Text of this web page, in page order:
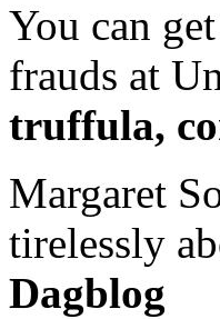
You can
frauds at
truffula,
Margaret
tirelessly
Dagblog